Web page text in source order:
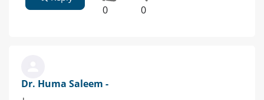
0 0
Dr. Huma Saleem -